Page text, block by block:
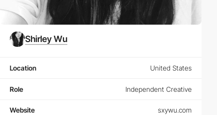
Shirley Wu
Location United States
Role Independent Creative
Website sxywu.com